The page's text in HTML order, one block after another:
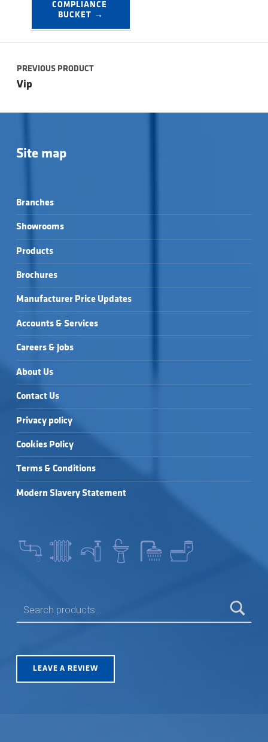
COMPLIANCE
BUCKET →
Post navigation
PREVIOUS PRODUCT
Vip
Site map
Branches
Showrooms
Products
Brochures
Manufacturer Price Updates
Accounts & Services
Careers & Jobs
About Us
Contact Us
Privacy policy
Cookies Policy
Terms & Conditions
Modern Slavery Statement
LEAVE A REVIEW